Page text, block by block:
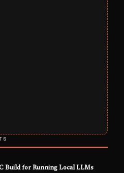
Build for Running Local LLMs